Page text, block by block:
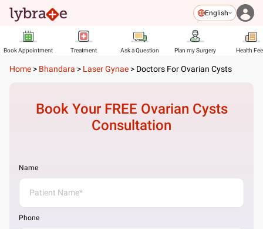
English
Book Appointment Treatment Ask a Question Plan my Surgery Health
Home > Bhandara > Laser Gynae > Doctors For Ovarian Cysts
Book Your FREE Ovarian Cysts
Consultation
Name
Phone